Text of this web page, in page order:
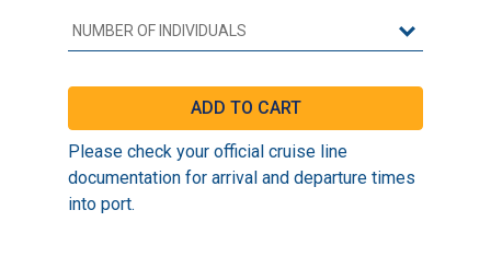
Please check your official cruise line
documentation for arrival and departure times
into port.